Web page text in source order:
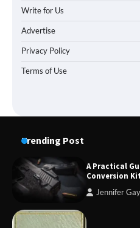
Write for Us
Advertise
Privacy Policy
Terms of Use
Trending Post
A Practical
Conversion
Jennifer